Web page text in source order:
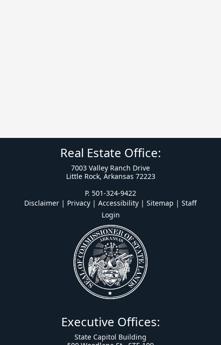
Real Estate Office:
7003 Valley Ranch Drive
Little Rock, Arkansas 72223
P. 501-324-9422
Disclaimer | Privacy | Accessibility | Sitemap | Staff
Login
Executive Offices:
State Capitol Building